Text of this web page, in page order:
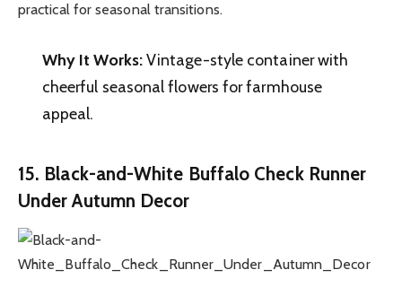
practical for seasonal transitions.
Why It Works:Vintage-style container with
cheerful seasonal flowers for farmhouse
appeal.
15. Black-and-White Buffalo Check Runner
Under Autumn Decor